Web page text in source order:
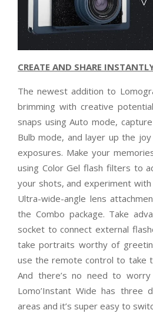
CREATE AND SHARE
The newest addition to
brimming with creative
snaps using Auto mode,
Bulb mode, and layer up the
exposures. Make your
using Color Gel flash filters to
your shots, and experiment with
Ultra-wide-angle lens
the Combo package. Take
socket to connect external
take portraits worthy of
use the remote control to take
And there’s no need to
Lomo’Instant Wide has three
areas and it’s super easy to